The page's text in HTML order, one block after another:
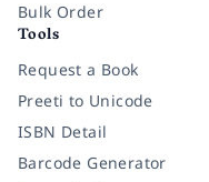
Bulk Order
Tools
Request a Book
Preeti to Unicode
ISBN Detail
Barcode Generator